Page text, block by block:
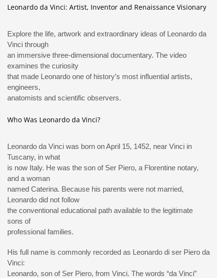
Leonardo da Vinci: Artist, Inventor and Renaissance Visionary
Explore the life, artwork and extraordinary ideas of Leonardo da
Vinci through
an immersive three-dimensional documentary. The video
examines the curiosity
that made Leonardo one of history’s most influential artists,
engineers,
anatomists and scientific observers.
Who Was Leonardo da Vinci?
Leonardo da Vinci was born on April 15, 1452, near Vinci in
Tuscany, in what
is now Italy. He was the son of Ser Piero, a Florentine notary,
and a woman
named Caterina. Because his parents were not married,
Leonardo did not follow
the conventional educational path available to the legitimate
sons of
professional families.
His full name is commonly recorded as Leonardo di ser Piero da
Vinci:
Leonardo, son of Ser Piero, from Vinci. The words “da Vinci”